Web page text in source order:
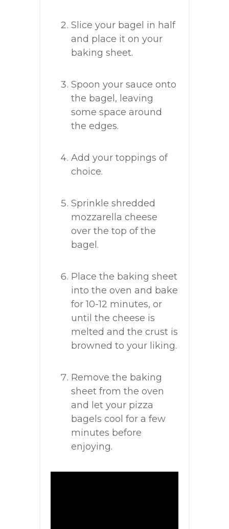
Slice your bagel in half
and place it on your
baking sheet.
Spoon your sauce onto
the bagel, leaving
some space around
the edges.
Add your toppings of
choice.
Sprinkle shredded
mozzarella cheese
over the top of the
bagel.
Place the baking sheet
into the oven and bake
for 10-12 minutes, or
until the cheese is
melted and the crust is
browned to your liking.
Remove the baking
sheet from the oven
and let your pizza
bagels cool for a few
minutes before
enjoying.